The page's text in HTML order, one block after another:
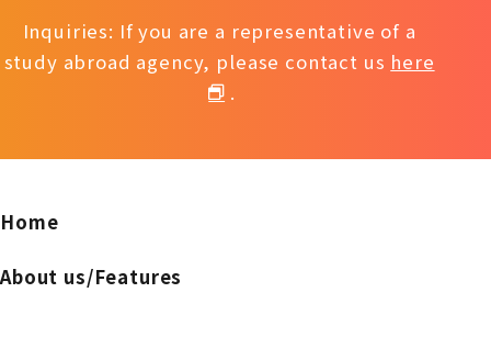
Inquiries: If you are a representative of a
study abroad agency, please contact us here
.
Home
About us/Features